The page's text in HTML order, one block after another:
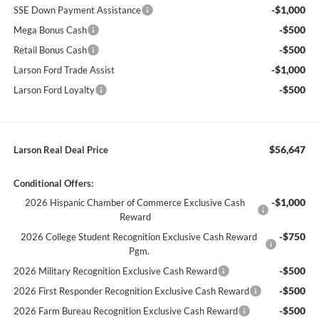
SSE Down Payment Assistance -$1,000
Mega Bonus Cash -$500
Retail Bonus Cash -$500
Larson Ford Trade Assist -$1,000
Larson Ford Loyalty -$500
Larson Real Deal Price $56,647
Conditional Offers:
2026 Hispanic Chamber of Commerce Exclusive Cash
Reward
-$1,000
2026 College Student Recognition Exclusive Cash Reward
Pgm.
-$750
2026 Military Recognition Exclusive Cash Reward -$500
2026 First Responder Recognition Exclusive Cash Reward -$500
2026 Farm Bureau Recognition Exclusive Cash Reward -$500